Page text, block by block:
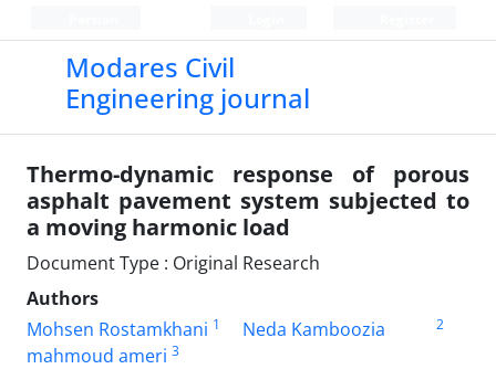
Modares Civil
Engineering journal
Thermo-dynamic response of porous
asphalt pavement system subjected to
a moving harmonic load
Document Type : Original Research
Authors
Mohsen Rostamkhani 1 Neda Kamboozia 2
mahmoud ameri 3